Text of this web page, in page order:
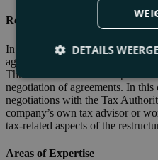
Restructurings and WHOA
In the context of restructurings
agreements, tax debts play a
Thuis Partners team that
negotiation of agreements. In
negotiations with the Tax
company’s own tax advisor or
tax-related aspects of the
Areas of Expertise
DETAILS